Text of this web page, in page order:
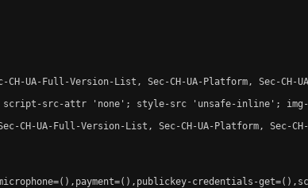
CH-UA-Full-Version-List, Sec-CH-UA-Platform, Sec-
script-src-attr 'none'; style-src 'unsafe-
CH-UA-Full-Version-List, Sec-CH-UA-Platform,
credentials-